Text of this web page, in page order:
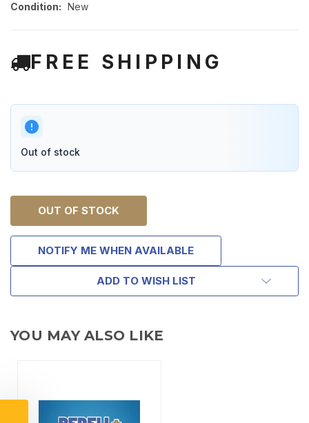
Condition: New
FREE SHIPPING
Out of stock
OUT OF STOCK
NOTIFY ME WHEN AVAILABLE
ADD TO WISH LIST
YOU MAY ALSO LIKE
$10 OFF
YOUR FIRST ORDER OF
$200 OR MORE